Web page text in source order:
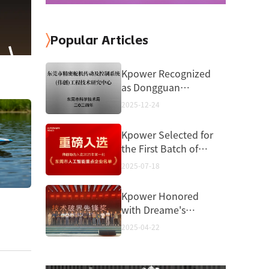
Popular Articles
Kpower Recognized
as Dongguan
Engineering
2025-12-24
Kpower Selected for
the First Batch of
Dongguan Key
Enterprises in 2025
2025-07-18
Kpower Honored
with Dreame's
“Pioneering
Award”
2025-04-22